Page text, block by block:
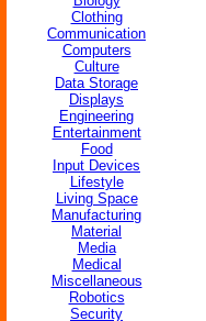
Clothing
Communication
Computers
Culture
Data Storage
Displays
Engineering
Entertainment
Food
Input Devices
Lifestyle
Living Space
Manufacturing
Material
Media
Medical
Miscellaneous
Robotics
Security